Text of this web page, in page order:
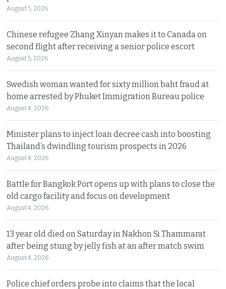
August 5, 2026
Chinese refugee Zhang Xinyan makes it to Canada on
second flight after receiving a senior police escort
August 5, 2026
Swedish woman wanted for sixty million baht fraud at
home arrested by Phuket Immigration Bureau police
August 4, 2026
Minister plans to inject loan decree cash into boosting
Thailand’s dwindling tourism prospects in 2026
August 4, 2026
Battle for Bangkok Port opens up with plans to close the
old cargo facility and focus on development
August 4, 2026
13 year old died on Saturday in Nakhon Si Thammarat
after being stung by jelly fish at an after match swim
August 4, 2026
Police chief orders probe into claims that the local